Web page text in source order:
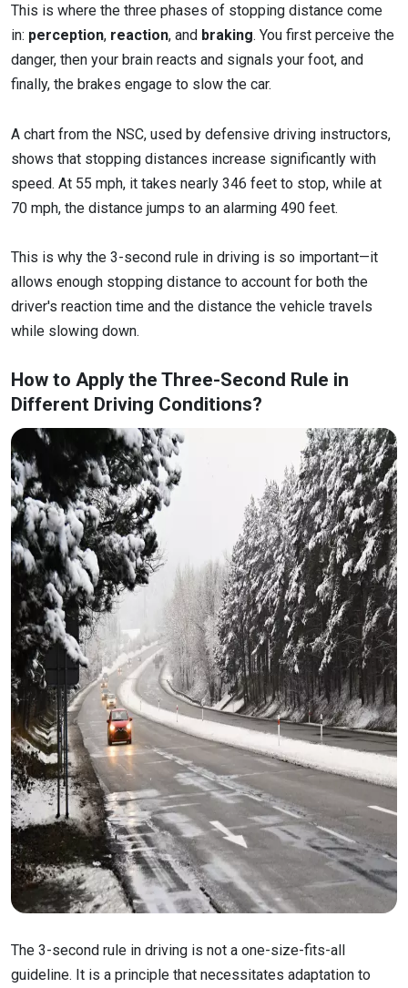
This is where the three phases of stopping distance come
in: perception, reaction, and braking. You first perceive the
danger, then your brain reacts and signals your foot, and
finally, the brakes engage to slow the car.
A chart from the NSC, used by defensive driving instructors,
shows that stopping distances increase significantly with
speed. At 55 mph, it takes nearly 346 feet to stop, while at
70 mph, the distance jumps to an alarming 490 feet.
This is why the 3-second rule in driving is so important—it
allows enough stopping distance to account for both the
driver's reaction time and the distance the vehicle travels
while slowing down.
How to Apply the Three-Second Rule in
Different Driving Conditions?
The 3-second rule in driving is not a one-size-fits-all
guideline. It is a principle that necessitates adaptation to